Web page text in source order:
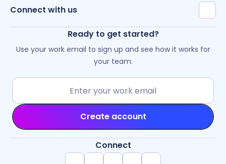
Connect with us
Ready to get started?
Use your work email to sign up and see how it works for
your team.
Create account
Connect